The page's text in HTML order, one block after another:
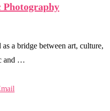
Photography
a bridge between art, culture,
and …